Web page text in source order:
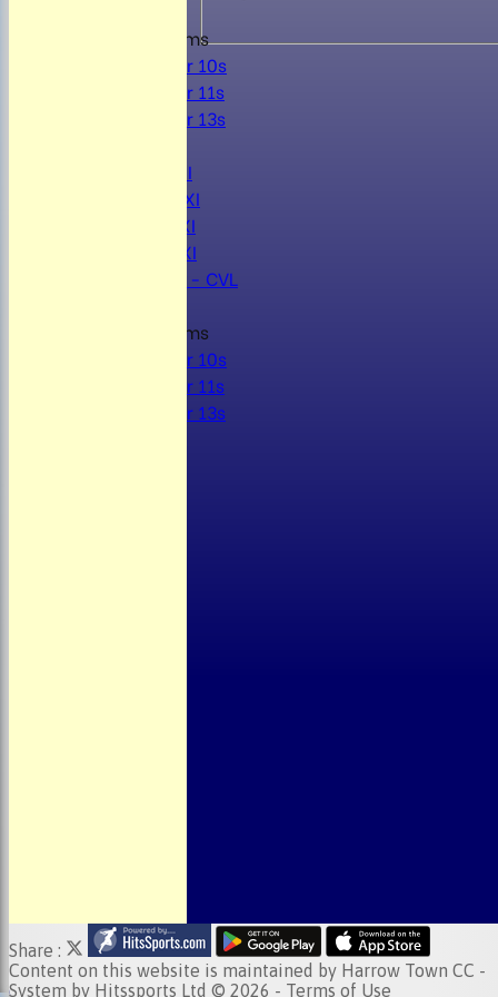
Junior Teams
Under 10s
Under 11s
Under 13s
Mens 1st XI
Mens 2nd XI
Mens 3rd XI
Mens 4th XI
Sunday Xl - CVL
Junior Teams
Under 10s
Under 11s
Under 13s
Share :
Content on this website is maintained by Harrow Town CC -
System by Hitssports Ltd © 2026 - Terms of Use